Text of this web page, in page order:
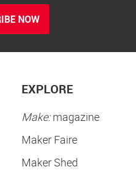
NOW
EXPLORE
Make:magazine
Maker Faire
Maker Shed